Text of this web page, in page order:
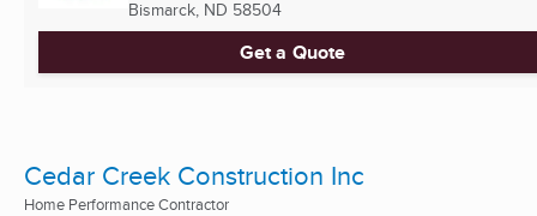
Bismarck, ND 58504
Get a Quote
Cedar Creek Construction Inc
Home Performance Contractor